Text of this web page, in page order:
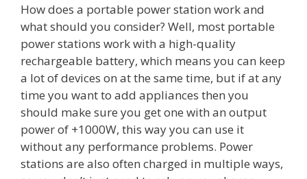
How does a portable power station work and
what should you consider? Well, most portable
power stations work with a high-quality
rechargeable battery, which means you can keep
a lot of devices on at the same time, but if at any
time you want to add appliances then you
should make sure you get one with an output
power of +1000W, this way you can use it
without any performance problems. Power
stations are also often charged in multiple ways,